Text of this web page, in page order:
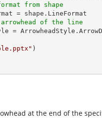
from shape
of the line
at the end of the